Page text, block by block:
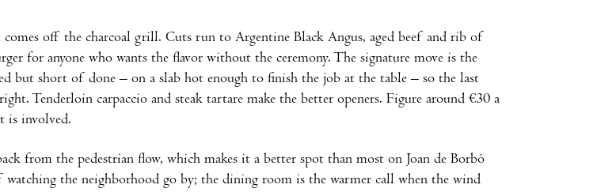
off the charcoal grill. Cuts run to Argentine Black Angus, aged beef and rib of
for anyone who wants the flavor without the ceremony. The signature move is the
but short of done – on a slab hot enough to finish the job at the table – so the last
Tenderloin carpaccio and steak tartare make the better openers. Figure around €30 a
is involved.
from the pedestrian flow, which makes it a better spot than most on Joan de Borbó
the neighborhood go by; the dining room is the warmer call when the wind